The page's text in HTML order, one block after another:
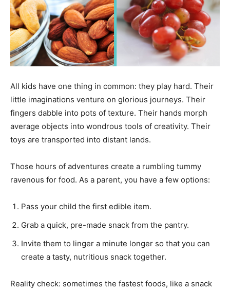
All kids have one thing in common: they play hard. Their
little imaginations venture on glorious journeys. Their
fingers dabble into pots of texture. Their hands morph
average objects into wondrous tools of creativity. Their
toys are transported into distant lands.
Those hours of adventures create a rumbling tummy
ravenous for food. As a parent, you have a few options:
Pass your child the first edible item.
Grab a quick, pre-made snack from the pantry.
Invite them to linger a minute longer so that you can
create a tasty, nutritious snack together.
Reality check: sometimes the fastest foods, like a snack